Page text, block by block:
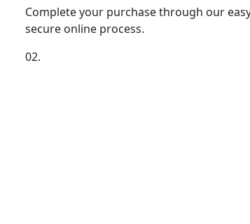
Complete your purchase through our
secure online process.
02.